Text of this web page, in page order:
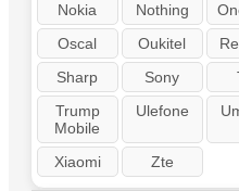
Nokia
Nothing
Oscal
Oukitel
Sharp
Sony
Trump
Mobile
Ulefone
Xiaomi Zte